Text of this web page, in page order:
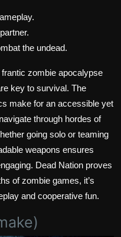
the undead.
zombie apocalypse
key to survival. The
make for an accessible yet
through hordes of
going solo or teaming
weapons ensures
Dead Nation proves
of zombie games, it’s
and cooperative fun.